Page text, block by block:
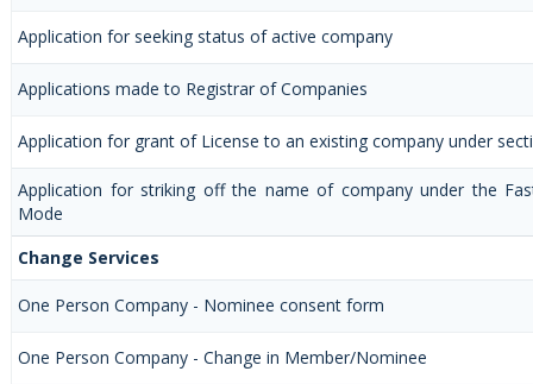
Application for seeking status of active company
Applications made to Registrar of Companies
Application for grant of License to an existing company under
Application for striking off the name of company under the
Mode
Change Services
One Person Company - Nominee consent form
One Person Company - Change in Member/Nominee